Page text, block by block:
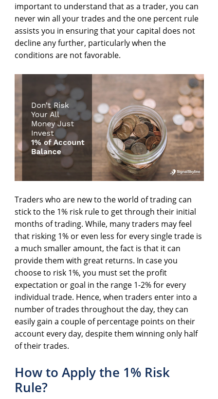
important to understand that as a trader, you can
never win all your trades and the one percent rule
assists you in ensuring that your capital does not
decline any further, particularly when the
conditions are not favorable.
Traders who are new to the world of trading can
stick to the 1% risk rule to get through their initial
months of trading. While, many traders may feel
that risking 1% or even less for every single trade is
a much smaller amount, the fact is that it can
provide them with great returns. In case you
choose to risk 1%, you must set the profit
expectation or goal in the range 1-2% for every
individual trade. Hence, when traders enter into a
number of trades throughout the day, they can
easily gain a couple of percentage points on their
account every day, despite them winning only half
of their trades.
How to Apply the 1% Risk
Rule?